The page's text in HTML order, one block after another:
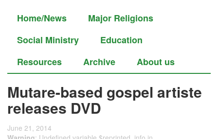
Home/News
Major Religions
Social Ministry
Education
Resources
Archive About us
Mutare-based gospel artiste
releases DVD
June 21, 2014